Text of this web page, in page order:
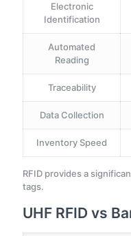
Electronic
Identification
Automated
Reading
Traceability
Data Collection
Inventory Speed
RFID provides a
tags.
UHF RFID vs